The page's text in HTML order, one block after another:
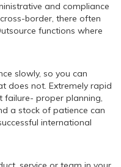
and compliance
border, there often
functions where
slowly, so you can
does not. Extremely rapid
failure- proper planning,
a stock of patience can
international